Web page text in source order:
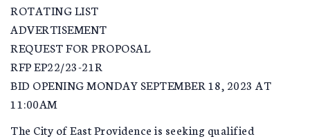
ROTATING LIST
ADVERTISEMENT
REQUEST FOR PROPOSAL
RFP EP22/23-21R
BID OPENING MONDAY SEPTEMBER 18, 2023 AT
11:00AM
The City of East Providence is seeking qualified